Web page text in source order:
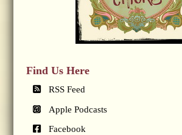
Find Us Here
RSS Feed
Apple Podcasts
Facebook